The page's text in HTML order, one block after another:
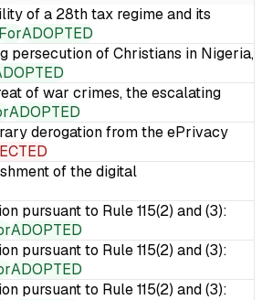
of a 28th tax regime and its
ForADOPTED
persecution of Christians in Nigeria,
of war crimes, the escalating
ADOPTED
derogation from the ePrivacy
of the digital
pursuant to Rule 115(2) and (3):
ADOPTED
pursuant to Rule 115(2) and (3):
ADOPTED
pursuant to Rule 115(2) and (3):